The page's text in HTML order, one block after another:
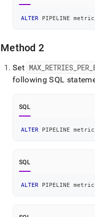
ALTER PIPELINE
Method 2
Set MAX RETRIES PER
following SQL
SQL
ALTER PIPELINE
SQL
ALTER PIPELINE